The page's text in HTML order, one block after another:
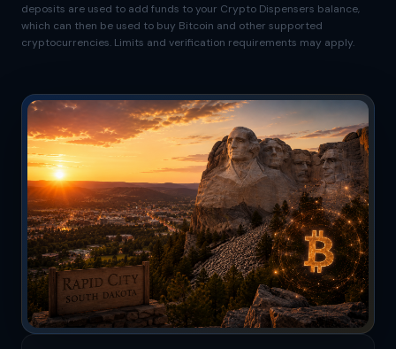
deposits are used to add funds to your Crypto Dispensers balance,
which can then be used to buy Bitcoin and other supported
cryptocurrencies. Limits and verification requirements may apply.